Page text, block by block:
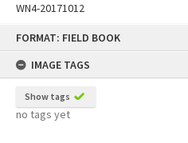
FORMAT: FIELD BOOK
IMAGE TAGS
Show tags
no tags yet
WN4-20171012